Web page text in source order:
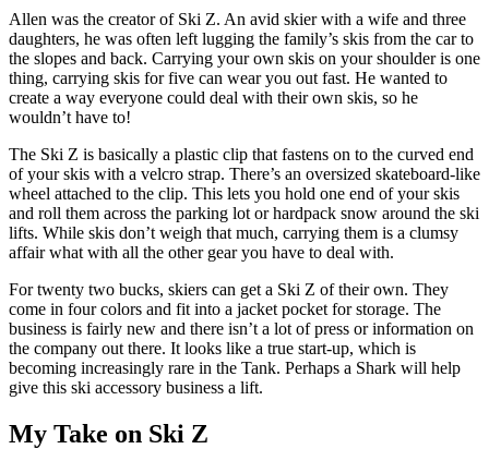
Allen was the creator of Ski Z. An avid skier with a wife and three
daughters, he was often left lugging the family’s skis from the car to
the slopes and back. Carrying your own skis on your shoulder is one
thing, carrying skis for five can wear you out fast. He wanted to
create a way everyone could deal with their own skis, so he
wouldn’t have to!
The Ski Z is basically a plastic clip that fastens on to the curved end
of your skis with a velcro strap. There’s an oversized skateboard-like
wheel attached to the clip. This lets you hold one end of your skis
and roll them across the parking lot or hardpack snow around the ski
lifts. While skis don’t weigh that much, carrying them is a clumsy
affair what with all the other gear you have to deal with.
For twenty two bucks, skiers can get a Ski Z of their own. They
come in four colors and fit into a jacket pocket for storage. The
business is fairly new and there isn’t a lot of press or information on
the company out there. It looks like a true start-up, which is
becoming increasingly rare in the Tank. Perhaps a Shark will help
give this ski accessory business a lift.
My Take on Ski Z